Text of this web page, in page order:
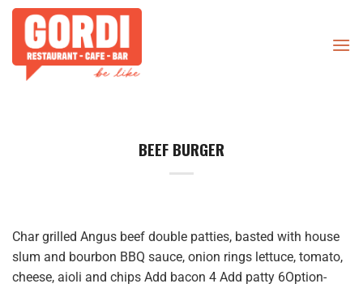
Skip
content
BEEF BURGER
Char grilled Angus beef double patties, basted with house
slum and bourbon BBQ sauce, onion rings lettuce, tomato,
cheese, aioli and chips Add bacon 4 Add patty 6Option-